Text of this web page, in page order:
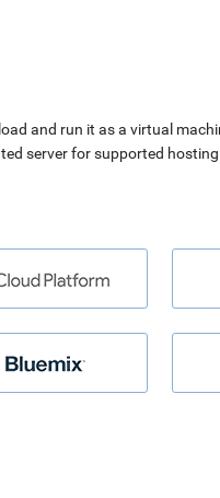
and run it as a virtual
server for supported